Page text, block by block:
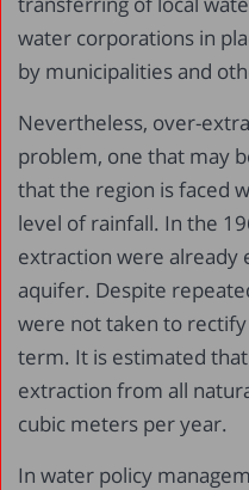
water corporations in
by municipalities and
Nevertheless, over-
problem, one that may
that the region is faced
level of rainfall. In the
extraction were already
aquifer. Despite
were not taken to
term. It is estimated
extraction from all
cubic meters per year.
In water policy